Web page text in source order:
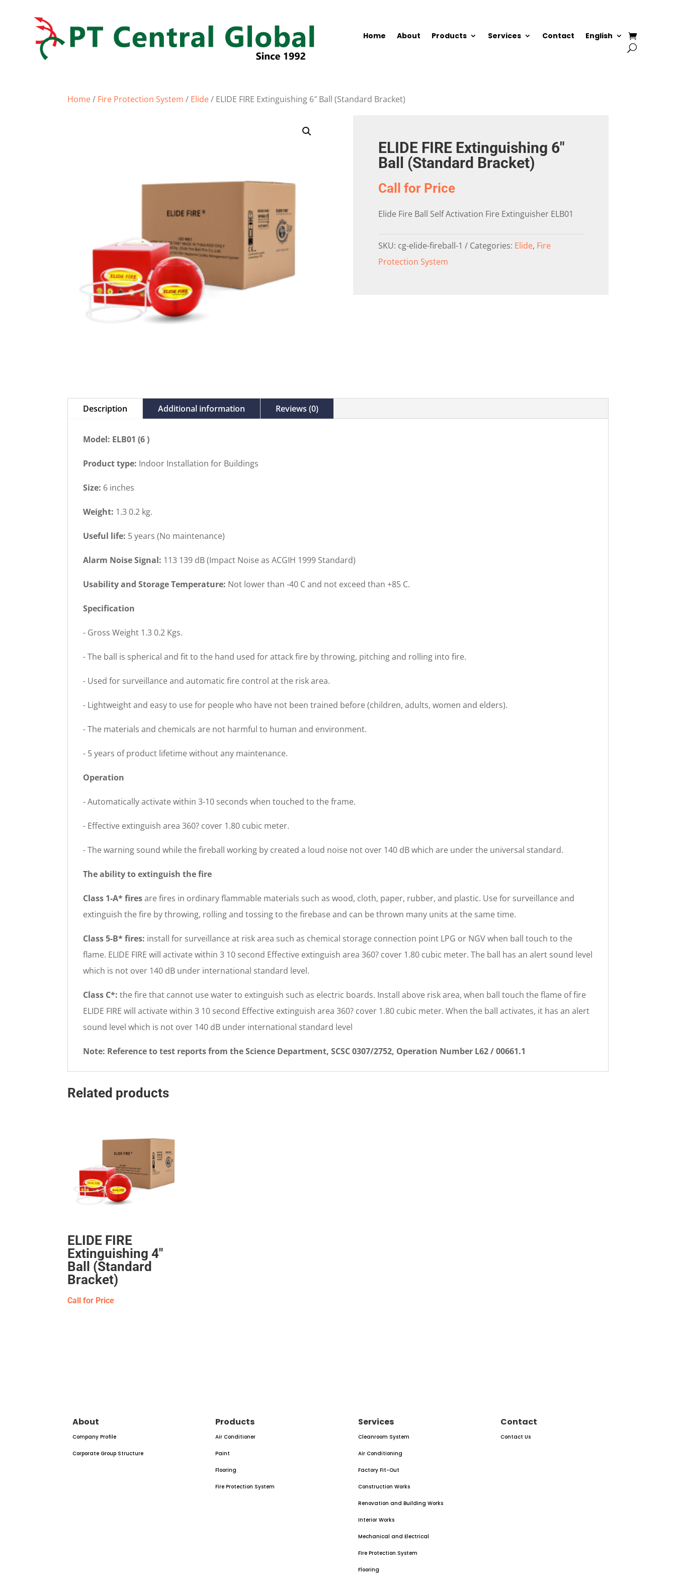
Home About Products Services Contact English
Home/ Fire Protection System / Elide/ ELIDE FIRE Extinguishing 6″ Ball (Standard Bracket)
ELIDE FIRE Extinguishing 6″
Ball (Standard Bracket)
Call for Price
Elide Fire Ball Self Activation Fire Extinguisher ELB01
SKU: cg-elide-fireball-1 Categories: Elide, Fire
Protection System
Description Additional information Reviews (0)
Model: ELB01 (6 )
Product type: Indoor Installation for Buildings
Size: 6 inches
Weight: 1.3 0.2 kg.
Useful life: 5 years (No maintenance)
Alarm Noise Signal: 113 139 dB (Impact Noise as ACGIH 1999 Standard)
Usability and Storage Temperature: Not lower than -40 C and not exceed than +85 C.
Specification
- Gross Weight 1.3 0.2 Kgs.
- The ball is spherical and fit to the hand used for attack fire by throwing, pitching and rolling into fire.
- Used for surveillance and automatic fire control at the risk area.
- Lightweight and easy to use for people who have not been trained before (children, adults, women and elders).
- The materials and chemicals are not harmful to human and environment.
- 5 years of product lifetime without any maintenance.
Operation
- Automatically activate within 3-10 seconds when touched to the frame.
- Effective extinguish area 360? cover 1.80 cubic meter.
- The warning sound while the fireball working by created a loud noise not over 140 dB which are under the universal standard.
The ability to extinguish the fire
Class 1-A* firesare fires in ordinary flammable materials such as wood, cloth, paper, rubber, and plastic. Use for surveillance and
extinguish the fire by throwing, rolling and tossing to the firebase and can be thrown many units at the same time.
Class 5-B* fires: install for surveillance at risk area such as chemical storage connection point LPG or NGV when ball touch to the
flame. ELIDE FIRE will activate within 3 10 second Effective extinguish area 360? cover 1.80 cubic meter. The ball has an alert sound level
which is not over 140 dB under international standard level.
Class C*: the fire that cannot use water to extinguish such as electric boards. Install above risk area, when ball touch the flame of fire
ELIDE FIRE will activate within 3 10 second Effective extinguish area 360? cover 1.80 cubic meter. When the ball activates, it has an alert
sound level which is not over 140 dB under international standard level
Note: Reference to test reports from the Science Department, SCSC 0307/2752, Operation Number L62 / 00661.1
Related products
ELIDE FIRE
Extinguishing 4″
Ball (Standard
Bracket)
Call for Price
About
Company Profile
Corporate Group Structure
Products
Air Conditioner
Paint
Flooring
Fire Protection System
Services
Cleanroom System
Air Conditioning
Factory Fit-Out
Construction Works
Renovation and Building Works
Interior Works
Mechanical and Electrical
Fire Protection System
Flooring
Contact
Contact Us